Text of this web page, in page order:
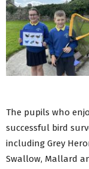
The pupils who
successful bird
including Grey
Swallow, Mallard